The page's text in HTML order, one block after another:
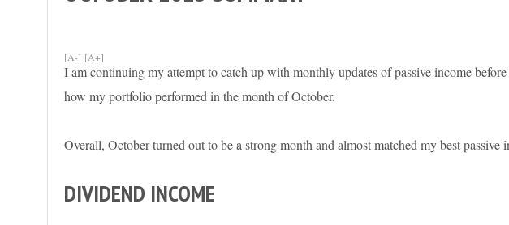
[A-] [A+]
I am continuing my attempt to catch up with monthly updates of passive income
how my portfolio performed in the month of October.
Overall, October turned out to be a strong month and almost matched my best passive
DIVIDEND INCOME